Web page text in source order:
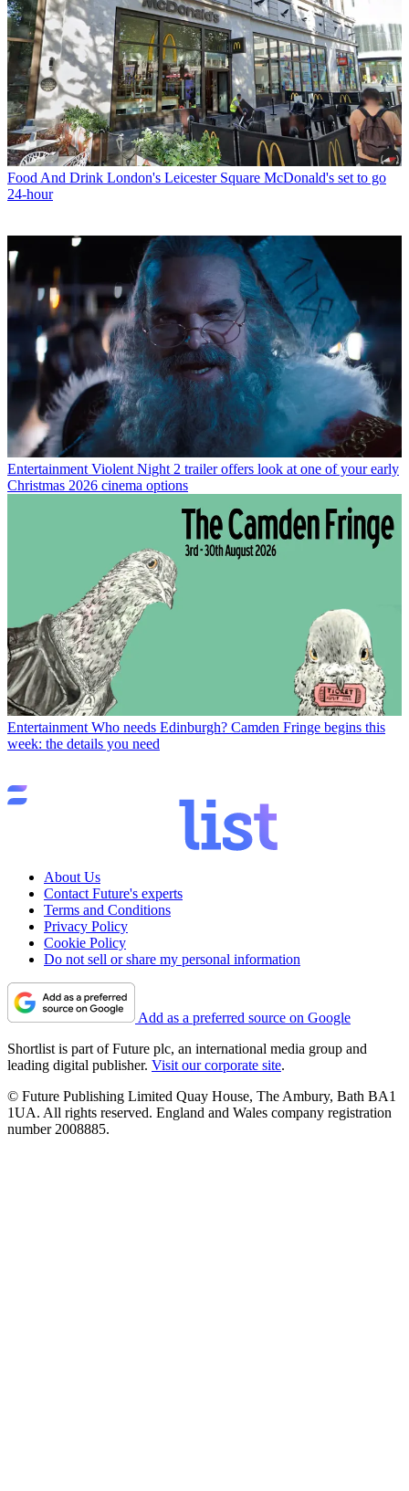
Food And Drink London's Leicester Square McDonald's set to go
24-hour
Entertainment Violent Night 2 trailer offers look at one of your early
Christmas 2026 cinema options
Entertainment Who needs Edinburgh? Camden Fringe begins this
week: the details you need
About Us
Contact Future's experts
Terms and Conditions
Privacy Policy
Cookie Policy
Do not sell or share my personal information
Add as a preferred source on Google
Shortlist is part of Future plc, an international media group and
leading digital publisher. Visit our corporate site.
© Future Publishing Limited Quay House, The Ambury, Bath BA1
1UA. All rights reserved. England and Wales company registration
number 2008885.